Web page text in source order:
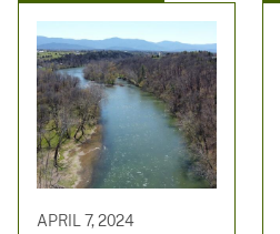
APRIL 7, 2024